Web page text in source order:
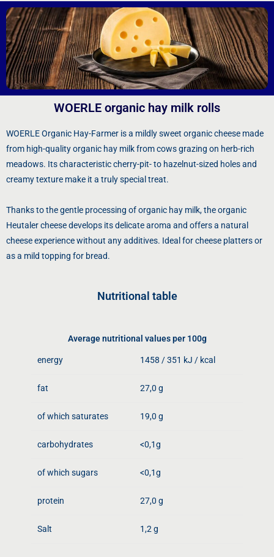
WOERLE organic hay milk rolls
WOERLE Organic Hay-Farmer is a mildly sweet organic cheese made
from high-quality organic hay milk from cows grazing on herb-rich
meadows. Its characteristic cherry-pit- to hazelnut-sized holes and
creamy texture make it a truly special treat.
Thanks to the gentle processing of organic hay milk, the organic
Heutaler cheese develops its delicate aroma and offers a natural
cheese experience without any additives. Ideal for cheese platters or
as a mild topping for bread.
Nutritional table
Average nutritional values ​​per 100g
energy 1458 / 351 kJ / kcal
fat 27,0 g
of which saturates 19,0 g
carbohydrates <0,1g
of which sugars <0,1g
protein 27,0 g
Salt 1,2 g